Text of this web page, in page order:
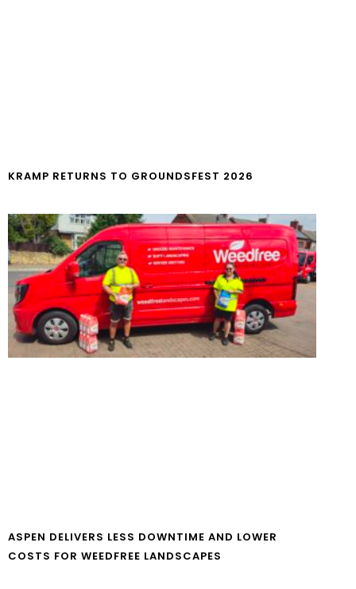
KRAMP RETURNS TO GROUNDSFEST 2026
ASPEN DELIVERS LESS DOWNTIME AND LOWER
COSTS FOR WEEDFREE LANDSCAPES